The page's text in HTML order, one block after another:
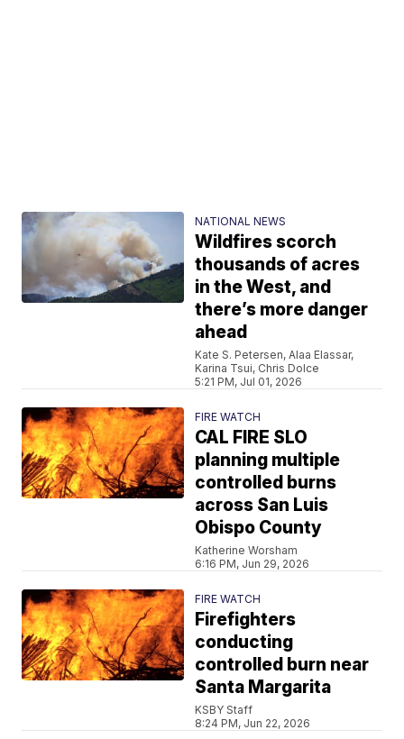
NATIONAL NEWS
Wildfires scorch
thousands of acres
in the West, and
there’s more danger
ahead
Kate S. Petersen, Alaa Elassar,
Karina Tsui, Chris Dolce
5:21 PM, Jul 01, 2026
FIRE WATCH
CAL FIRE SLO
planning multiple
controlled burns
across San Luis
Obispo County
Katherine Worsham
6:16 PM, Jun 29, 2026
FIRE WATCH
Firefighters
conducting
controlled burn near
Santa Margarita
KSBY Staff
8:24 PM, Jun 22, 2026